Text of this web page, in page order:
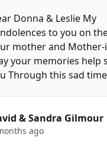
Donna & Leslie My
to you on
mother and Mother-
your memories help
Through this sad
& Sandra Gilmour
ago